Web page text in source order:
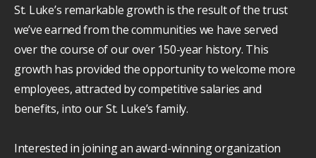
St. Luke’s remarkable growth is the result of the trust
we’ve earned from the communities we have served
over the course of our over 150-year history. This
growth has provided the opportunity to welcome more
employees, attracted by competitive salaries and
benefits, into our St. Luke’s family.
Interested in joining an award-winning organization